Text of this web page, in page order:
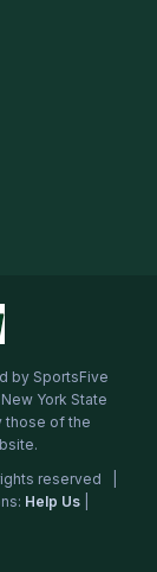
by SportsFive
York State
those of the
reserved |
Help Us